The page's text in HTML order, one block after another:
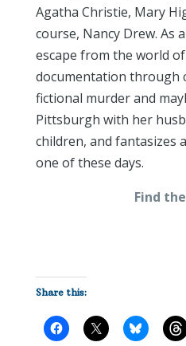
Agatha Christie, Mary
course, Nancy Drew. As
escape from the world
documentation through
fictional murder and
Pittsburgh with her
children, and fantasizes
one of these days.
Find
Share this: